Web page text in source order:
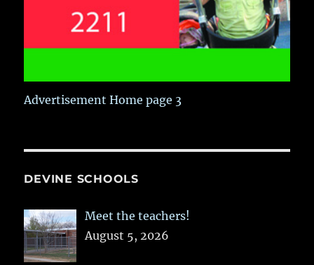
Advertisement Home page 3
DEVINE SCHOOLS
Meet the teachers!
August 5, 2026